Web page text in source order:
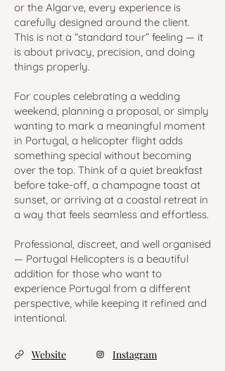
or the Algarve, every experience is
carefully designed around the client.
This is not a “standard tour” feeling — it
is about privacy, precision, and doing
things properly.
For couples celebrating a wedding
weekend, planning a proposal, or simply
wanting to mark a meaningful moment
in Portugal, a helicopter flight adds
something special without becoming
over the top. Think of a quiet breakfast
before take-off, a champagne toast at
sunset, or arriving at a coastal retreat in
a way that feels seamless and effortless.
Professional, discreet, and well organised
— Portugal Helicopters is a beautiful
addition for those who want to
experience Portugal from a different
perspective, while keeping it refined and
intentional.
Website Instagram